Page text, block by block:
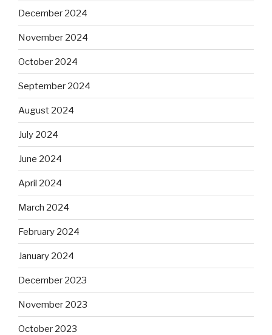
December 2024
November 2024
October 2024
September 2024
August 2024
July 2024
June 2024
April 2024
March 2024
February 2024
January 2024
December 2023
November 2023
October 2023